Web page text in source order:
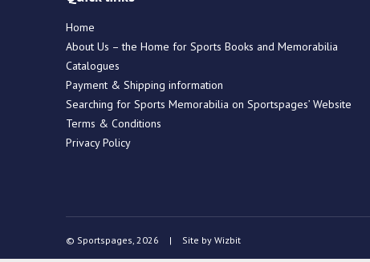
Home
About Us – the Home for Sports Books and Memorabilia
Catalogues
Payment & Shipping information
Searching for Sports Memorabilia on Sportspages’ Website
Terms & Conditions
Privacy Policy
© Sportspages, 2026 | Site by Wizbit